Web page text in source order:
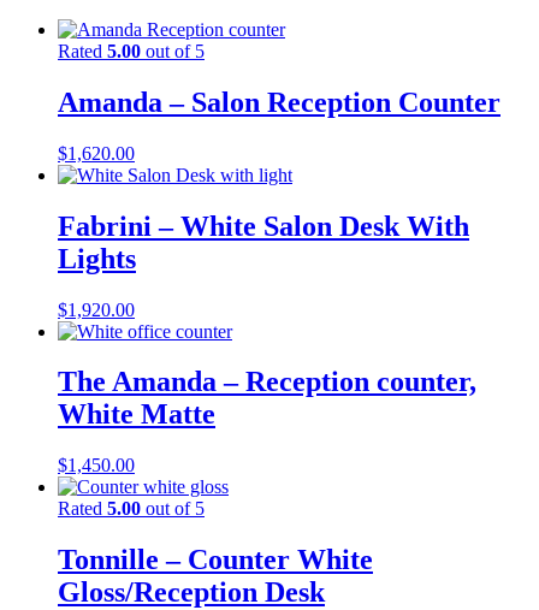
Rated 5.00 out of 5
Amanda – Salon Reception Counter
$1,620.00
Fabrini – White Salon Desk With
Lights
$1,920.00
The Amanda – Reception counter,
White Matte
$1,450.00
Rated 5.00 out of 5
Tonnille – Counter White
Gloss/Reception Desk